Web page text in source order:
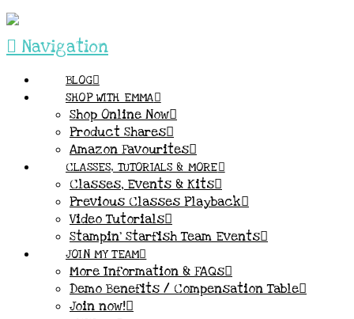
Navigation
BLOG
SHOP WITH EMMA
Shop Online Now
Product Shares
Amazon Favourites
CLASSES, TUTORIALS & MORE
Classes, Events & Kits
Previous Classes Playback
Video Tutorials
Stampin’ Starfish Team Events
JOIN MY TEAM
More Information & FAQs
Demo Benefits / Compensation Table
Join now!